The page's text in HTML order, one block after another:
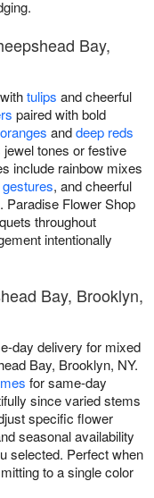
Bay,
tulips and cheerful
paired with bold
oranges anddeep reds
tones or festive
include rainbow mixes
, and cheerful
. Paradise Flower Shop
throughout
intentionally
Bay, Brooklyn,
day delivery for mixed
Bay, Brooklyn, NY.
for same-day
since varied stems
specific flower
seasonal availability
selected. Perfect when
to a single color